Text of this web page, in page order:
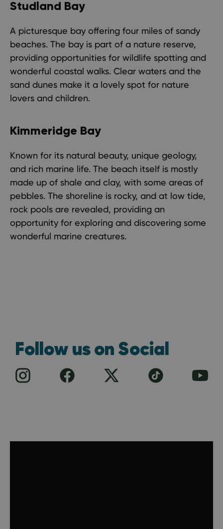
Studland Bay
A picturesque bay offering four miles of sandy
beaches. The bay is part of a nature reserve,
providing opportunities for wildlife spotting and
wonderful coastal walks. Clear waters and the
sand dunes make it a lovely spot for nature
lovers and children.
Kimmeridge Bay
Known for its natural beauty, unique geology,
and rich marine life. The beach itself is mostly
made up of shale and clay, with some areas of
pebbles. The shoreline is rocky, and at low tide,
rock pools are revealed, providing an
opportunity for exploring and discovering some
wonderful marine creatures.
Follow us on Social